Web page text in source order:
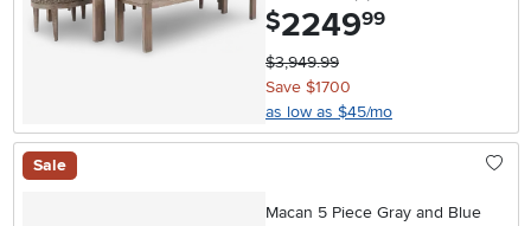
$2249.99
$3,949.99
Save $1700
as low as $45/mo
Sale
Macan 5 Piece Gray and Blue